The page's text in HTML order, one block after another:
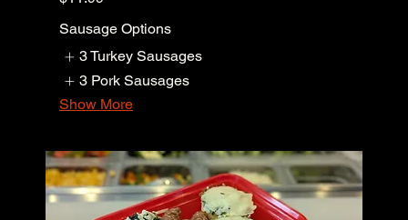
Sausage Options
3 Turkey Sausages
3 Pork Sausages
Show More